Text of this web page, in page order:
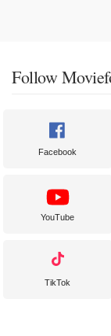
Follow
Facebook
YouTube
TikTok